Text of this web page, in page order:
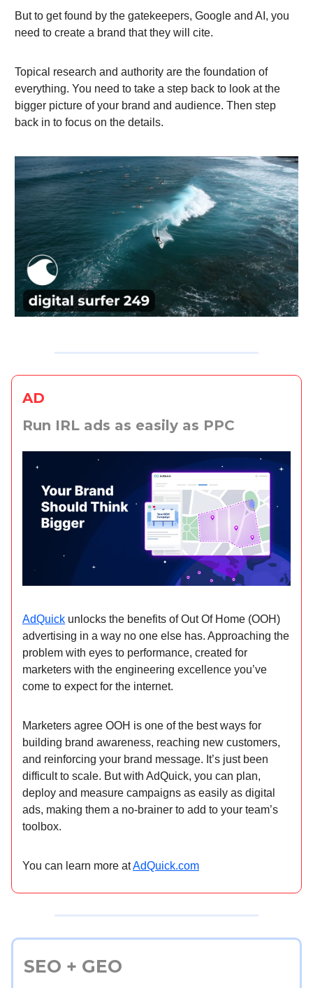
But to get found by the gatekeepers, Google and AI, you
need to create a brand that they will cite.
Topical research and authority are the foundation of
everything. You need to take a step back to look at the
bigger picture of your brand and audience. Then step
back in to focus on the details.
AD
Run IRL ads as easily as PPC
AdQuick unlocks the benefits of Out Of Home (OOH)
advertising in a way no one else has. Approaching the
problem with eyes to performance, created for
marketers with the engineering excellence you’ve
come to expect for the internet.
Marketers agree OOH is one of the best ways for
building brand awareness, reaching new customers,
and reinforcing your brand message. It’s just been
difficult to scale. But with AdQuick, you can plan,
deploy and measure campaigns as easily as digital
ads, making them a no-brainer to add to your team’s
toolbox.
You can learn more atAdQuick.com
SEO + GEO